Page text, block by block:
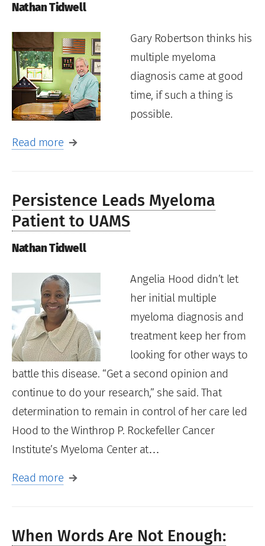
Nathan Tidwell
Gary Robertson thinks his
multiple myeloma
diagnosis came at good
time, if such a thing is
possible.
Read more
Persistence Leads Myeloma
Patient to UAMS
Nathan Tidwell
Angelia Hood didn’t let
her initial multiple
myeloma diagnosis and
treatment keep her from
looking for other ways to
battle this disease. “Get a second opinion and
continue to do your research,” she said. That
determination to remain in control of her care led
Hood to the Winthrop P. Rockefeller Cancer
Institute’s Myeloma Center at…
Read more
When Words Are Not Enough: